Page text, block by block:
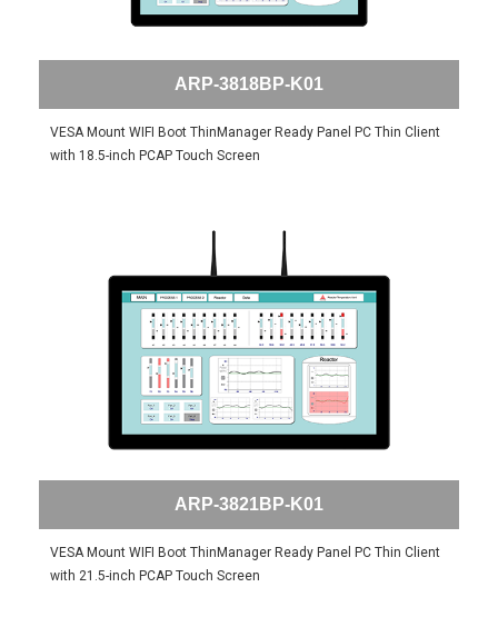
ARP-3818BP-K01
VESA Mount WIFI Boot ThinManager Ready Panel PC Thin Client
with 18.5-inch PCAP Touch Screen
ARP-3821BP-K01
VESA Mount WIFI Boot ThinManager Ready Panel PC Thin Client
with 21.5-inch PCAP Touch Screen